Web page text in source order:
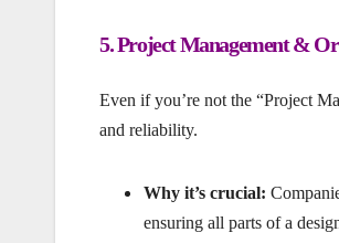
5. Project Management &
Even if you’re not the “Project
and reliability.
Why it’s crucial:
ensuring all parts of a